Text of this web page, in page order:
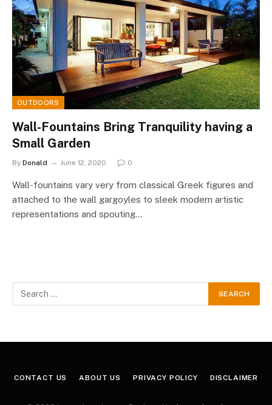
OUTDOORS
Wall-Fountains Bring Tranquility having a
Small Garden
By Donald June 12, 2020 0
Wall-fountains vary very from classical Greek figures and
attached to the wall gargoyles to sleek modern artistic
representations and spouting…
CONTACT US ABOUT US PRIVACY POLICY DISCLAIMER